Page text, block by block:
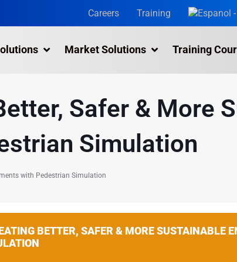
Careers Training
Building 3D Scanning Services
Multiple Site Laser Scanning Services
Digital Twin Technology In Reality Capture
Manufacturing 3D Scanning Services
Market Solutions Training
Safer & More
Simulation
with Pedestrian Simulation
BETTER, SAFER & MORE SUSTAINABLE